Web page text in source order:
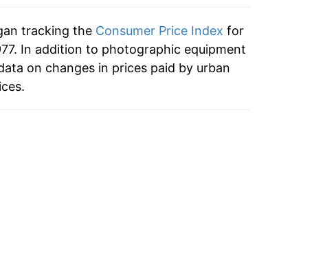
-3.63%
tracking the Consumer Price Index for
In addition to photographic equipment
on changes in prices paid by urban